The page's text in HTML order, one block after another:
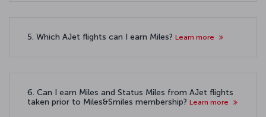
5. Which AJet flights can I earn Miles? Learn more
6. Can I earn Miles and Status Miles from AJet flights
taken prior to Miles&Smiles membership? Learn more